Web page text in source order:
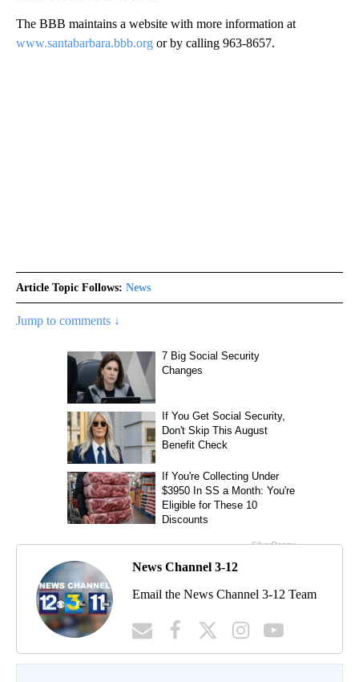
The BBB maintains a website with more information at
www.santabarbara.bbb.org or by calling 963-8657.
Article Topic Follows: News
Jump to comments ↓
News Channel 3-12
Email the News Channel 3-12 Team